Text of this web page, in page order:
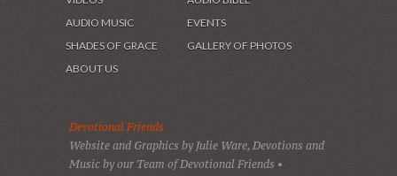
VIDEOS
AUDIO MUSIC
EVENTS
SHADES OF GRACE